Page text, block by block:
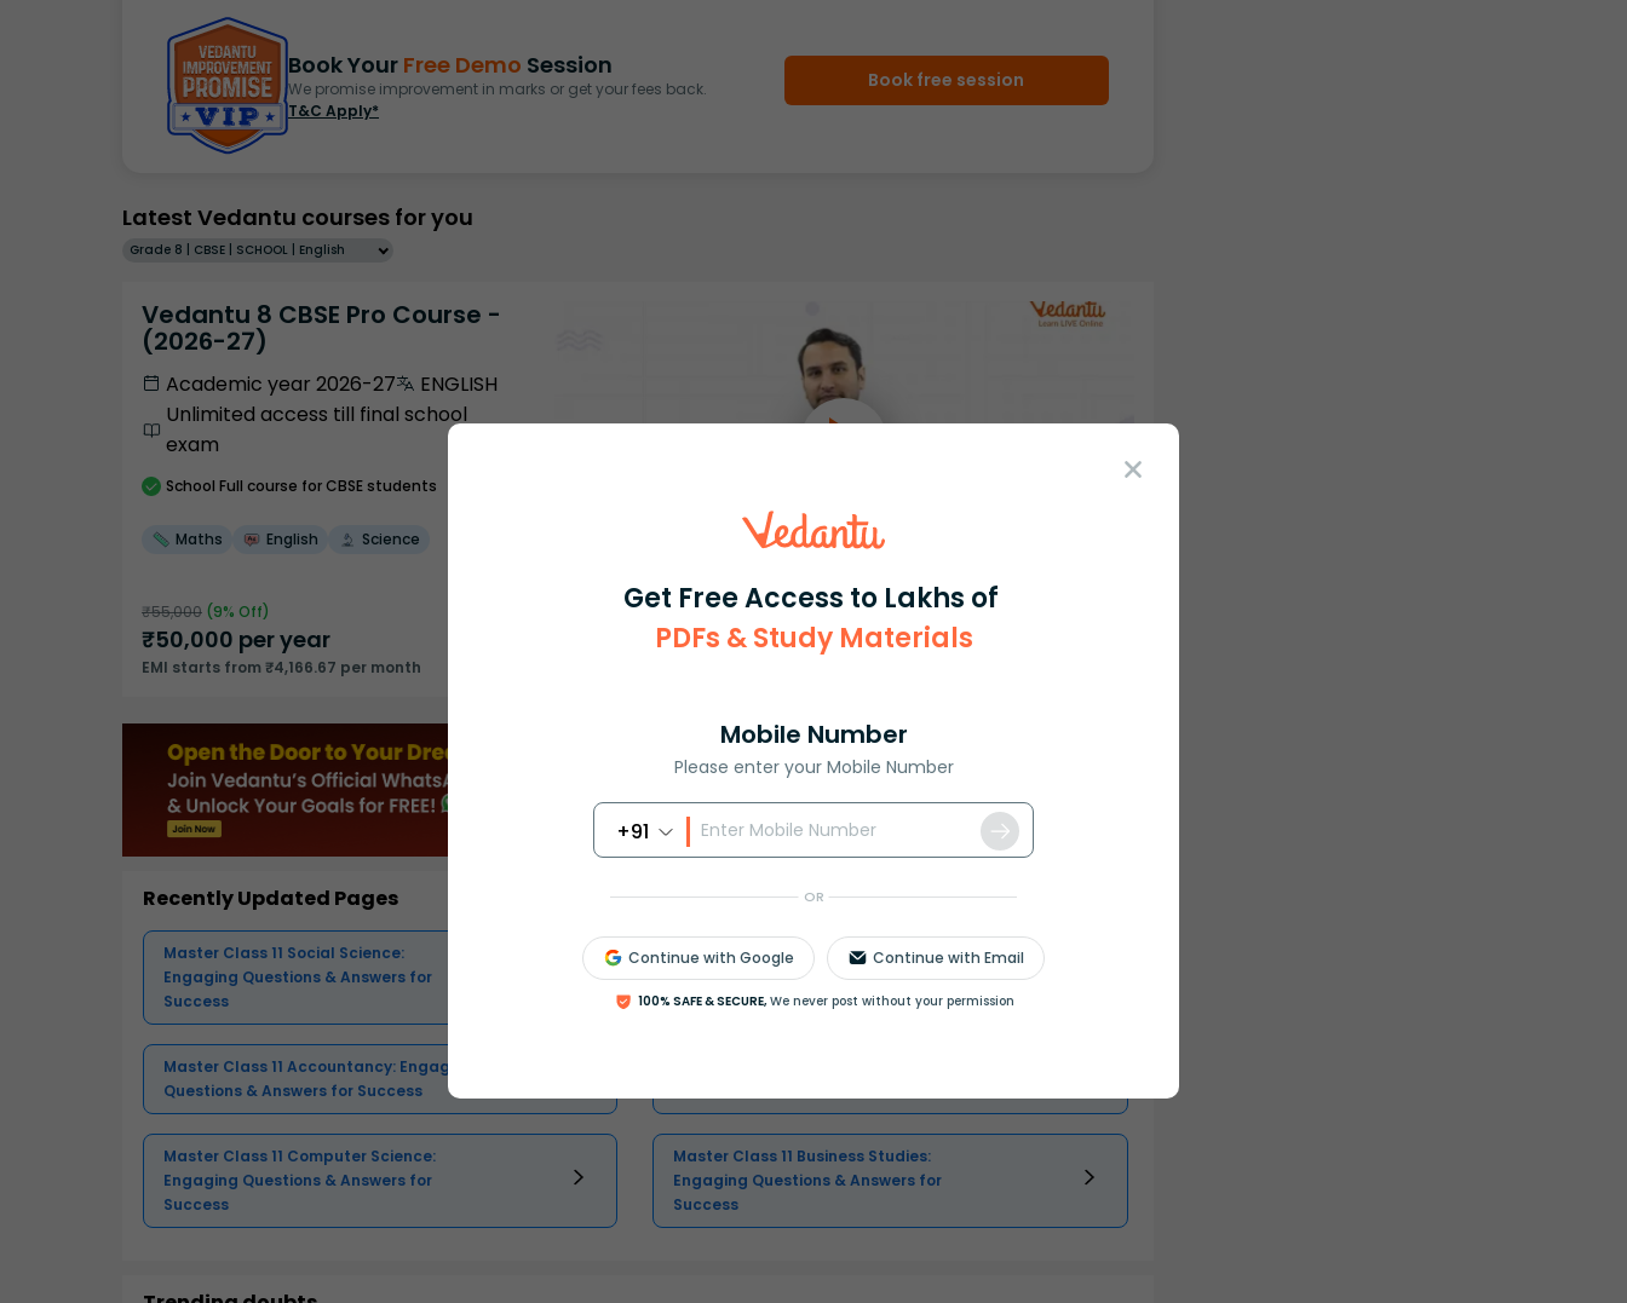
Get Free Access to Lakhs of
PDFs & Study Materials
Mobile Number
Please enter your Mobile Number
+91
OR
Continue with Google Continue with Email
100% SAFE & SECURE, We never post without your permission
Book Your Free Demo Session
We promise improvement in marks or get your fees back.
T&C Apply*
Book free session
Latest Vedantu courses for you
Grade 8 | CBSE | SCHOOL | English
Vedantu 8 CBSE Pro Course -
(2026-27)
Academic year 2026-27
ENGLISH
Unlimited access till final school
exam
School Full course for CBSE students
Maths English Science
₹55,000 (9% Off)
₹50,000 per year
EMI starts from ₹4,166.67 per month
Select and buy
Recently Updated Pages
Master Class 11 Social Science:
Engaging Questions & Answers for
Success
Master Class 11 English: Engaging
Master Class 11 Accountancy: Engaging
Questions & Answers for Success
Master Class 11 Computer Science:
Engaging Questions & Answers for
Success
Master Class 11 Business Studies:
Engaging Questions & Answers for
Success